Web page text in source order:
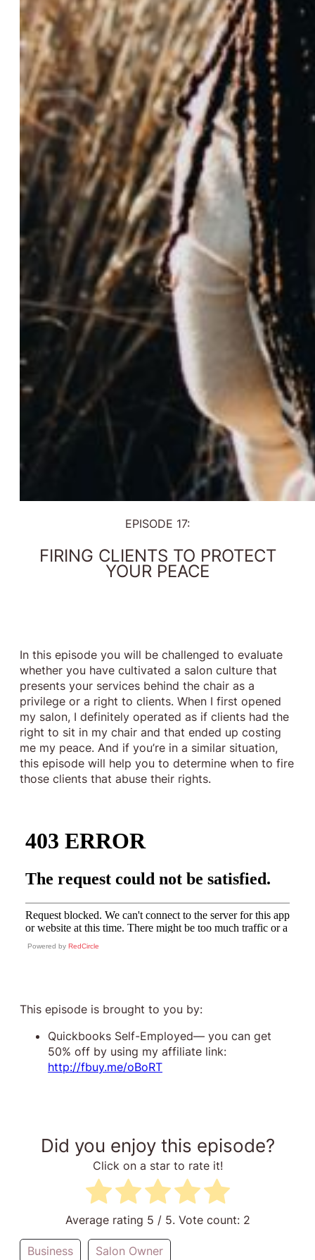
EPISODE 17:
FIRING CLIENTS TO PROTECT
YOUR PEACE
In this episode you will be challenged to evaluate
whether you have cultivated a salon culture that
presents your services behind the chair as a
privilege or a right to clients. When I first opened
my salon, I definitely operated as if clients had the
right to sit in my chair and that ended up costing
me my peace. And if you’re in a similar situation,
this episode will help you to determine when to fire
those clients that abuse their rights.
Powered by RedCircle
This episode is brought to you by:
Quickbooks Self-Employed— you can get
50% off by using my affiliate link:
http://fbuy.me/oBoRT
Did you enjoy this episode?
Click on a star to rate it!
Average rating 5 / 5. Vote count: 2
Business Salon Owner